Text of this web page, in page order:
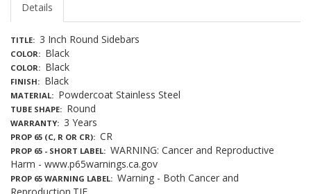
Details
TITLE 3 Inch Round Sidebars
COLOR Black
COLOR Black
FINISH Black
MATERIAL Powdercoat Stainless Steel
TUBE SHAPE Round
WARRANTY 3 Years
PROP 65 (C, R OR CR) CR
PROP 65 - SHORT LABEL
WARNING: Cancer and Reproductive
Harm - www.p65warnings.ca.gov
PROP 65 WARNING LABEL
Warning - Both Cancer and